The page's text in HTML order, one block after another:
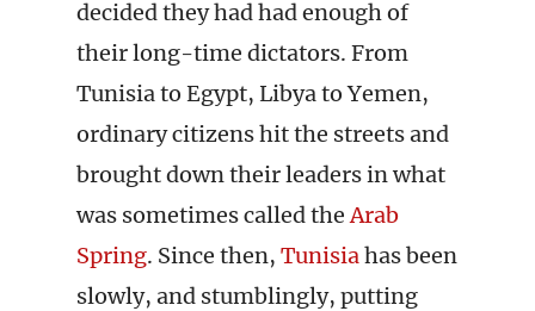
decided they had had enough of
their long-time dictators. From
Tunisia to Egypt, Libya to Yemen,
ordinary citizens hit the streets and
brought down their leaders in what
was sometimes called theArab
Spring. Since then, Tunisiahas been
slowly, and stumblingly, putting